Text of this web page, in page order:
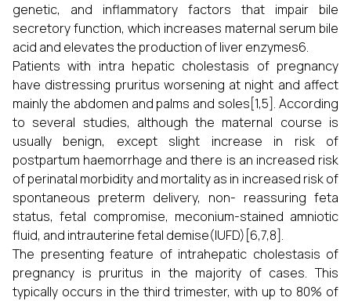
genetic, and inflammatory factors that impair bile
secretory function, which increases maternal serum bile
acid and elevates the production of liver enzymes6.
Patients with intra hepatic cholestasis of pregnancy
have distressing pruritus worsening at night and affect
mainly the abdomen and palms and soles[1,5]. According
to several studies, although the maternal course is
usually benign, except slight increase in risk of
postpartum haemorrhage and there is an increased risk
of perinatal morbidity and mortality as in increased risk of
spontaneous preterm delivery, non- reassuring feta
status, fetal compromise, meconium-stained amniotic
fluid, and intrauterine fetal demise(IUFD)[6,7,8].
The presenting feature of intrahepatic cholestasis of
pregnancy is pruritus in the majority of cases. This
typically occurs in the third trimester, with up to 80% of